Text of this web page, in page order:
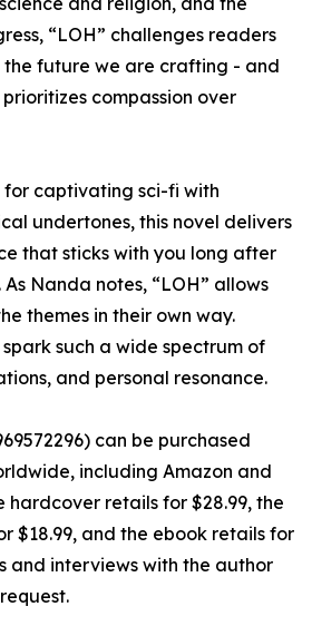
“LOH” challenges readers
future we are crafting - and
compassion over
for captivating sci-fi with
undertones, this novel delivers
that sticks with you long after
Nanda notes, “LOH” allows
themes in their own way.
such a wide spectrum of
and personal resonance.
can be purchased
including Amazon and
hardcover retails for $28.99, the
$18.99, and the ebook retails for
and interviews with the author